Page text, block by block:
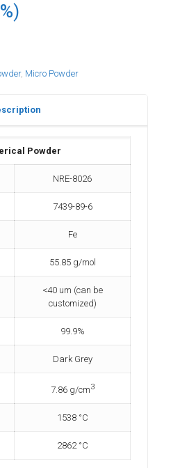
, Micro Powder
Powder
NRE-8026
7439-89-6
Fe
55.85 g/mol
<40 um (can be
customized)
99.9%
Dark Grey
7.86 g/cm3
1538 °C
2862 °C